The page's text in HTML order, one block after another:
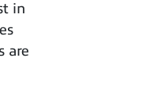
in
are